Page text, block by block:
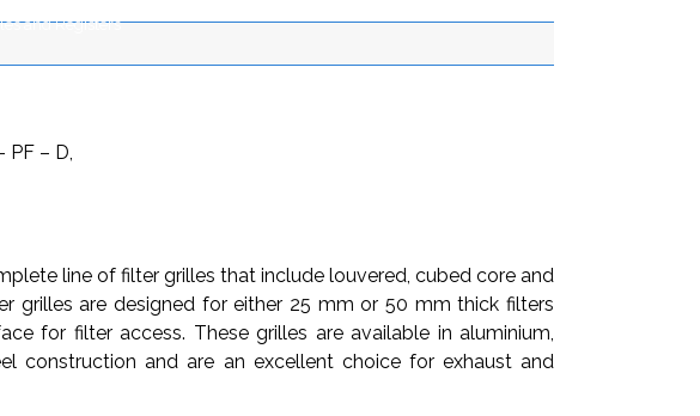
and Registers
PF – D,
line of filter grilles that include louvered, cubed core and
grilles are designed for either 25 mm or 50 mm thick filters
for filter access. These grilles are available in aluminium,
construction and are an excellent choice for exhaust and